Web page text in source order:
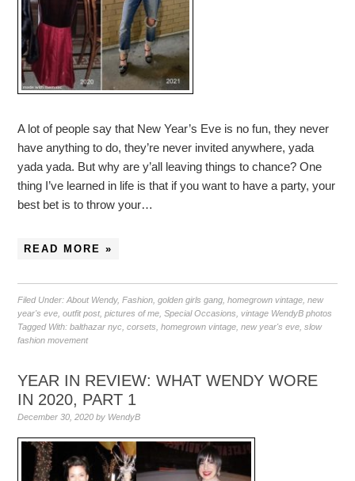
A lot of people say that New Year’s Eve is no fun, they never
have anything to do, they’re never invited anywhere, yada
yada yada. But why are y’all leaving things to chance? One
thing I’ve learned in life is that if you want to have a party, your
best bet is to throw your…
READ MORE »
Filed Under:About Wendy,Fashion ,golden girls gang ,homegrown vintage ,new
year's eve ,outfit post,pictures of me ,Special Occasions ,vintage WendyB photos
Tagged With:balthazar nyc ,corsets ,homegrown vintage ,new year's eve ,slow
fashion movement
YEAR IN REVIEW: WHAT WENDY WORE
IN 2020, PART 1
December 30, 2020 by WendyB